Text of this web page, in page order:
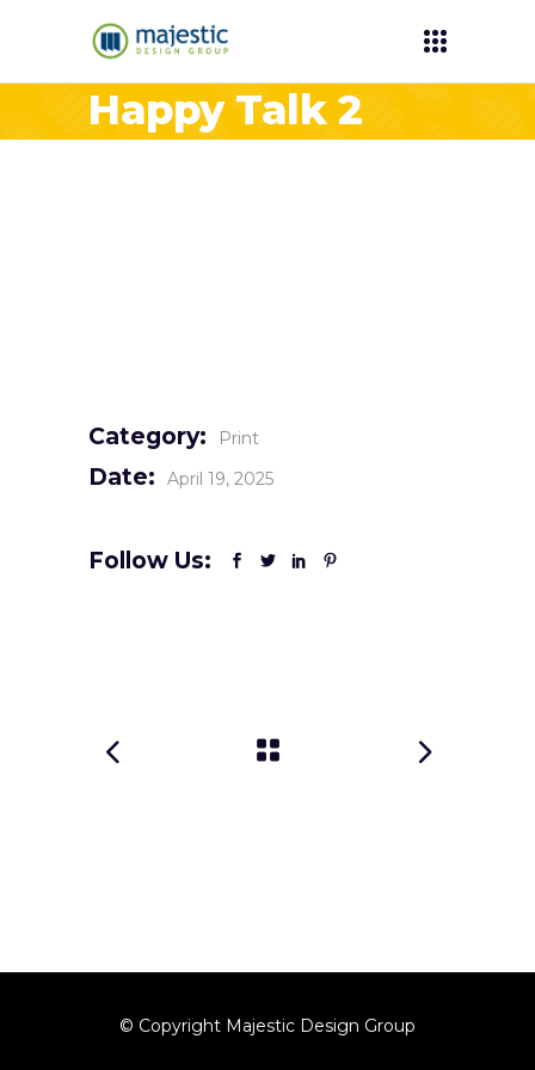
Happy Talk 2
Category: Print
Date: April 19, 2025
Follow Us:
© Copyright Majestic Design Group